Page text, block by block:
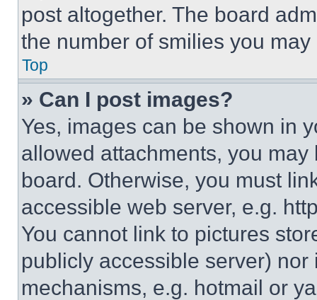
post altogether. The board
the number of smilies you
Top
» Can I post images?
Yes, images can be shown in
allowed attachments, you
board. Otherwise, you must
accessible web server, e.g.
You cannot link to pictures
publicly accessible server)
mechanisms, e.g. hotmail or